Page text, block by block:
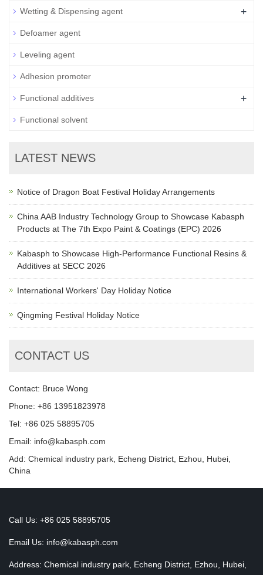
Wetting & Dispensing agent +
Defoamer agent
Leveling agent
Adhesion promoter
Functional additives +
Functional solvent
LATEST NEWS
Notice of Dragon Boat Festival Holiday Arrangements
China AAB Industry Technology Group to Showcase Kabasph
Products at The 7th Expo Paint & Coatings (EPC) 2026
Kabasph to Showcase High-Performance Functional Resins &
Additives at SECC 2026
International Workers' Day Holiday Notice
Qingming Festival Holiday Notice
CONTACT US
Contact: Bruce Wong
Phone: +86 13951823978
Tel: +86 025 58895705
Email: info@kabasph.com
Add: Chemical industry park, Echeng District, Ezhou, Hubei,
China
Call Us: +86 025 58895705
Email Us: info@kabasph.com
Address: Chemical industry park, Echeng District, Ezhou, Hubei,